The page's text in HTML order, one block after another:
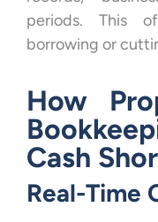
periods. This
borrowing or
How
Cash
Real-Time